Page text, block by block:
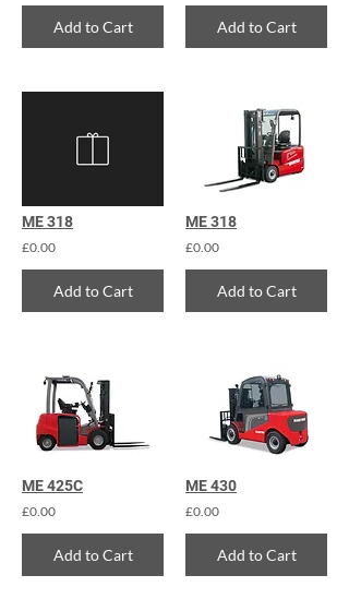
Add to Cart Add to Cart
ME 318
£0.00
Add to Cart
ME 318
£0.00
Add to Cart
ME 425C
£0.00
Add to Cart
ME 430
£0.00
Add to Cart